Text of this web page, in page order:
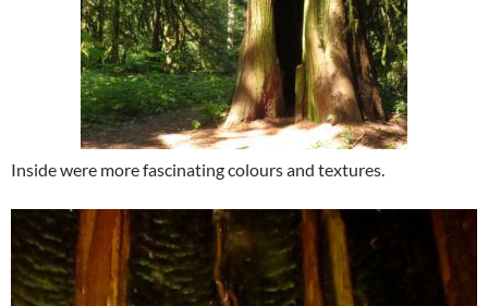
Inside were more fascinating colours and textures.